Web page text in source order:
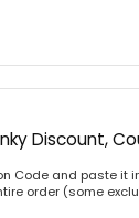
Discount,
Code and paste it
order (some